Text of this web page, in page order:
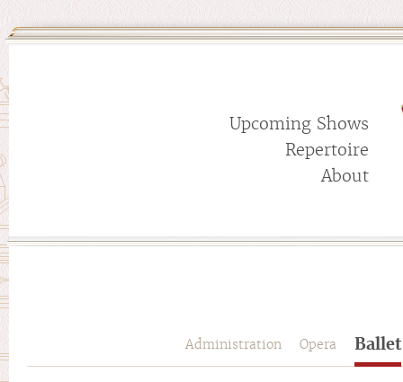
Upcoming Shows
Repertoire
About
Administration Opera Ballet